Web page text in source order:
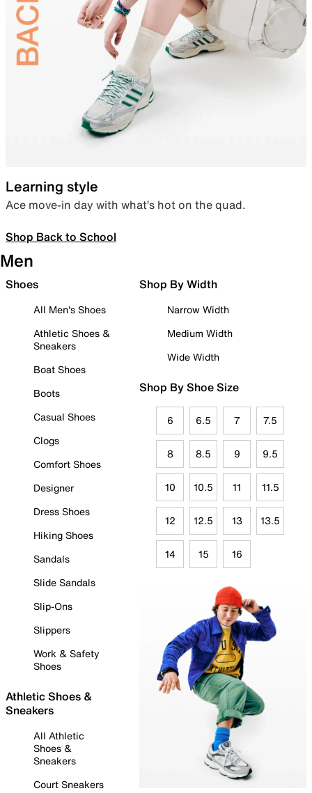
Learning style
Ace move-in day with what’s hot on the quad.
Shop Back to School
Men
Shoes
All Men's Shoes
Athletic Shoes &
Sneakers
Boat Shoes
Boots
Casual Shoes
Clogs
Comfort Shoes
Designer
Dress Shoes
Hiking Shoes
Sandals
Slide Sandals
Slip-Ons
Slippers
Work & Safety
Shoes
Athletic Shoes &
Sneakers
All Athletic
Shoes &
Sneakers
Court Sneakers
Shop By Width
Narrow Width
Medium Width
Wide Width
Shop By Shoe Size
6 6.5 7 7.5
8 8.5 9 9.5
10 10.5 11 11.5
12 12.5 13 13.5
14 15 16